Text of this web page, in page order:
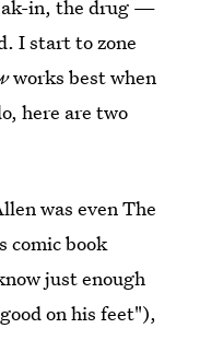
in, the drug —
I start to zone
works best when
here are two
was even The
comic book
just enough
on his feet"),